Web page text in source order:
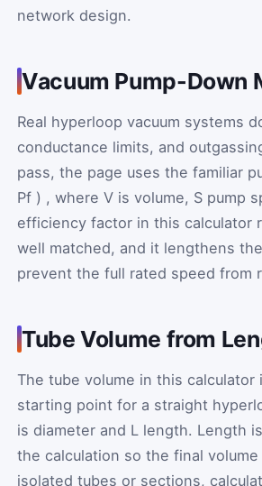
network design.
Vacuum Pump-Down
Real hyperloop vacuum systems
conductance limits, and
pass, the page uses the familiar
Pf ) , where V is volume, S pump
efficiency factor in this calculator
well matched, and it lengthens
prevent the full rated speed from
Tube Volume from
The tube volume in this
starting point for a straight
is diameter and L length. Length
the calculation so the final
isolated tubes or sections,